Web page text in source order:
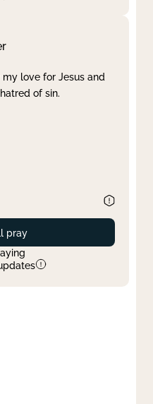
my love for Jesus and
of sin.
pray